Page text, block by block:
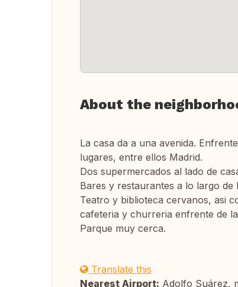
About the
La casa da a una avenida.
lugares, entre ellos Madrid.
Dos supermercados al lado de
Bares y restaurantes a lo largo de
Teatro y biblioteca cervanos, asi
cafeteria y churreria enfrente de
Parque muy cerca.
Translate this
Nearest Airport: Adolfo Suárez,